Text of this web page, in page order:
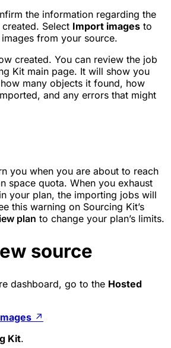
the information regarding the
Select Import images to
from your source.
created. You can review the job
Kit main page. It will show you
many objects it found, how
and any errors that might
you when you are about to reach
space quota. When you exhaust
your plan, the importing jobs will
this warning on Sourcing Kit’s
plan to change your plan’s limits.
source
dashboard, go to the Hosted
↗
Kit.